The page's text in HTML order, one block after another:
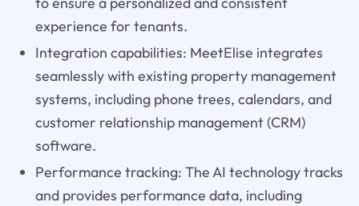
experience for tenants.
Integration capabilities: MeetElise integrates
seamlessly with existing property management
systems, including phone trees, calendars, and
customer relationship management (CRM)
software.
Performance tracking: The AI technology tracks
and provides performance data, including